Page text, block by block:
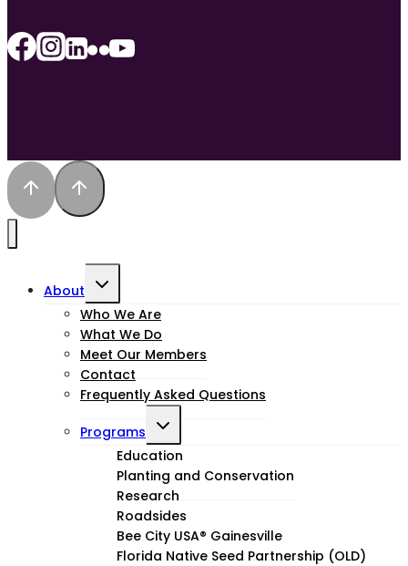
About
Toggle
child
menu
Who We Are
What We Do
Meet Our Members
Contact
Frequently Asked Questions
Programs
Toggle
child
menu
Education
Planting and Conservation
Research
Roadsides
Bee City USA® Gainesville
Florida Native Seed Partnership (OLD)